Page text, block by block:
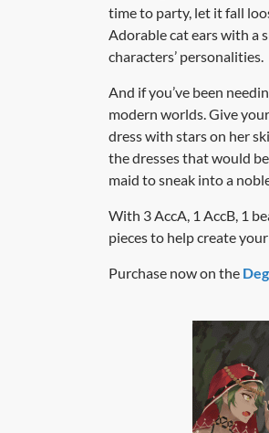
time to party, let it fall
Adorable cat ears with a
characters’ personalities.
And if you’ve been
modern worlds. Give
dress with stars on her
the dresses that would
maid to sneak into a
With 3 AccA, 1 AccB, 1
pieces to help create
Purchase now on the